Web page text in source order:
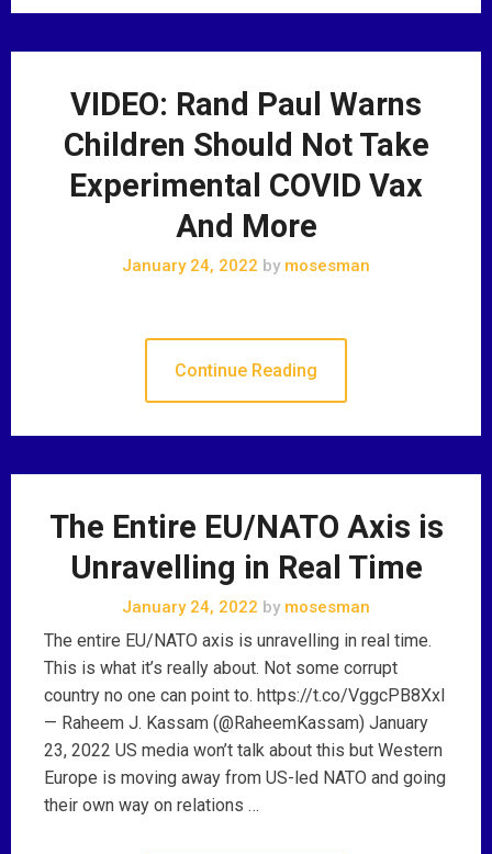
VIDEO: Rand Paul Warns
Children Should Not Take
Experimental COVID Vax
And More
January 24, 2022 by mosesman
Continue Reading
The Entire EU/NATO Axis is
Unravelling in Real Time
January 24, 2022 by mosesman
The entire EU/NATO axis is unravelling in real time.
This is what it’s really about. Not some corrupt
country no one can point to. https://t.co/VggcPB8Xxl
— Raheem J. Kassam (@RaheemKassam) January
23, 2022 US media won’t talk about this but Western
Europe is moving away from US-led NATO and going
their own way on relations …